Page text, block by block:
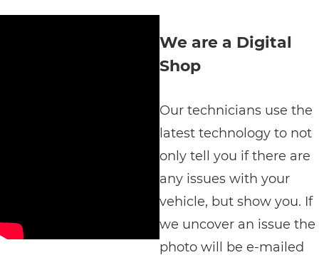
We are a Digital
Shop
Our technicians use the
latest technology to not
only tell you if there are
any issues with your
vehicle, but show you. If
we uncover an issue the
photo will be e-mailed